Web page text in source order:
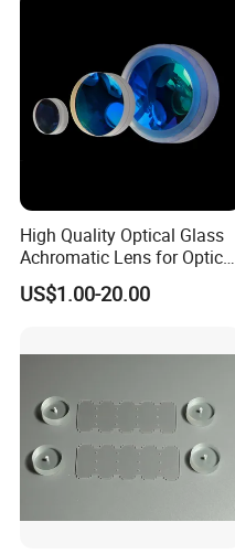
High Quality Optical Glass
Achromatic Lens for Optical
Equipment OEM
Customizable
US$1.00-20.00